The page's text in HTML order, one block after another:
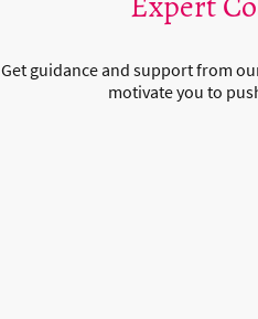
Get guidance and support from
motivate you to